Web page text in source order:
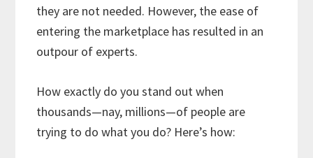
they are not needed. However, the ease of
entering the marketplace has resulted in an
outpour of experts.
How exactly do you stand out when
thousands—nay, millions—of people are
trying to do what you do? Here’s how: